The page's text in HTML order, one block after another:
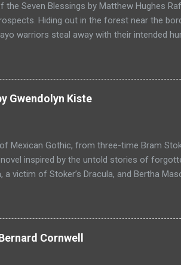
the Seven Blessings by Matthew Hughes
Hiding out in the forest near the
warriors steal away with their intended
the usual rubbish, a small wooden
even better, it's a puzzle box and then on
is a clever thief and figures out how to
through the forest that borders with the
Gwendolyn Kiste
Mexican Gothic, from three-time Bram
inspired by the untold stories of
a victim of Stoker’s Dracula, and Bertha
of Love, Haight-Ashbury, 1967. Reluctant
classic literature, Dracula and Mr.
who are now undead immortals residing in
return in the Haight-Ashbury district
Cornwell